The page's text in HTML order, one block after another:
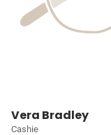
Vera Bradley
Cashie